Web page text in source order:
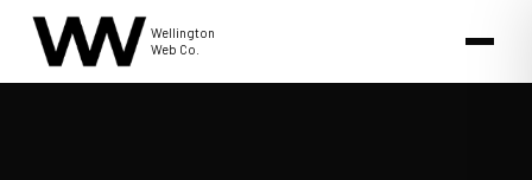
Wellington
Web Co.